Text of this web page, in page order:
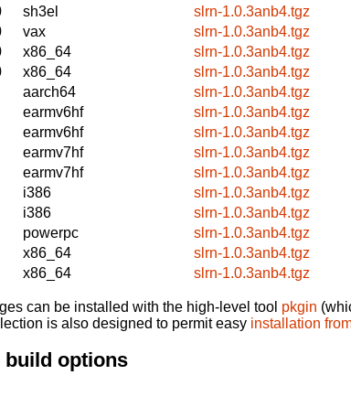
sh3el
slrn-1.0.3anb4.tgz
vax
slrn-1.0.3anb4.tgz
x86_64
slrn-1.0.3anb4.tgz
x86_64
slrn-1.0.3anb4.tgz
aarch64
slrn-1.0.3anb4.tgz
earmv6hf
slrn-1.0.3anb4.tgz
earmv6hf
slrn-1.0.3anb4.tgz
earmv7hf
slrn-1.0.3anb4.tgz
earmv7hf
slrn-1.0.3anb4.tgz
i386
slrn-1.0.3anb4.tgz
i386
slrn-1.0.3anb4.tgz
powerpc
slrn-1.0.3anb4.tgz
x86_64
slrn-1.0.3anb4.tgz
x86_64 slrn-1.0.3anb4.tgz
can be installed with the high-level tool pkgin
is also designed to permit easy installation
build options